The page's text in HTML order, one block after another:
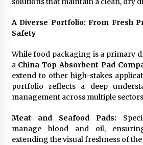
A Diverse Portfolio: From Fresh
Safety
While food packaging is a primary
a China Top Absorbent Pad
extend to other high-stakes
portfolio reflects a deep
management across multiple
Meat and Seafood Pads:
manage blood and oil,
extending the visual freshness of